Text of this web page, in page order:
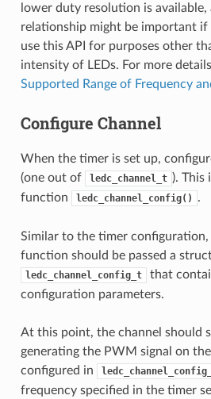
lower duty resolution is available,
relationship might be important if
use this API for purposes other
intensity of LEDs. For more
Supported Range of Frequency
Configure Channel
When the timer is set up,
(one out of
ledc_channel_t ). This
function
ledc_channel_config() .
Similar to the timer
function should be passed a
ledc_channel_config_t
that
configuration parameters.
At this point, the channel should
generating the PWM signal on
configured in
frequency specified in the timer